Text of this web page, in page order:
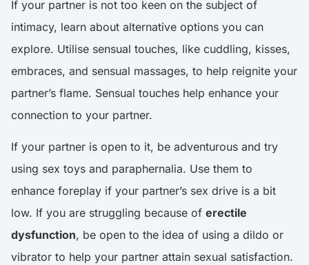
If your partner is not too keen on the subject of
intimacy, learn about alternative options you can
explore. Utilise sensual touches, like cuddling, kisses,
embraces, and sensual massages, to help reignite your
partner’s flame. Sensual touches help enhance your
connection to your partner.
If your partner is open to it, be adventurous and try
using sex toys and paraphernalia. Use them to
enhance foreplay if your partner’s sex drive is a bit
low. If you are struggling because of erectile
dysfunction, be open to the idea of using a dildo or
vibrator to help your partner attain sexual satisfaction.